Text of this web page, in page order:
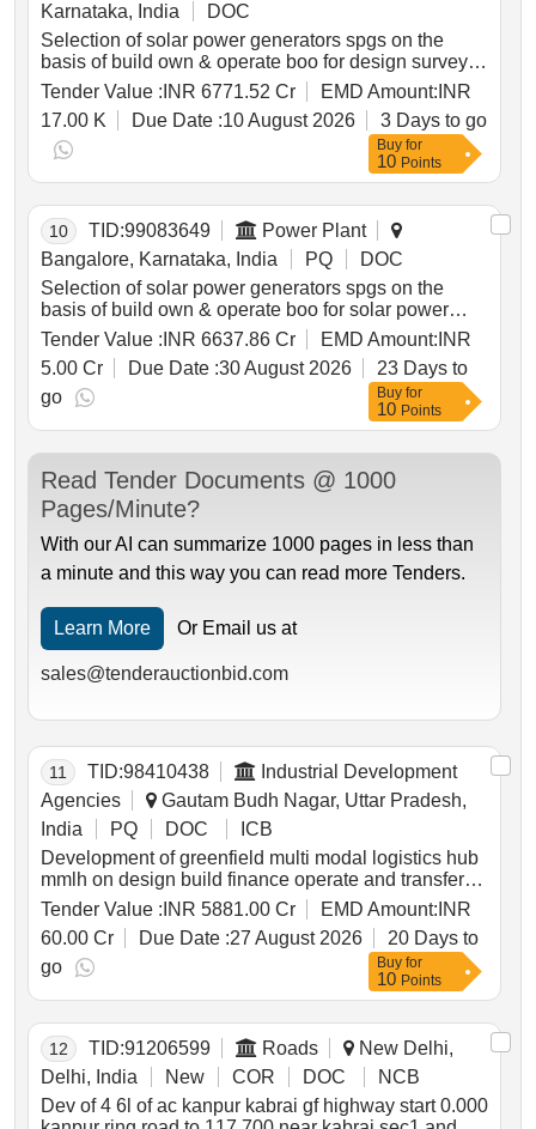
Karnataka, India
DOC
Selection of solar power generators spgs on the
basis of build own & operate boo for design survey
supply installation testing commissioning operation
& maintenance of grid connected distributed solar
power plants for solarization of selected agriculture
eip feeders at sub station ss level its associated 11kv
line to connect the plant with concerned ss and
through resco mode for 25 years under cm sky
scheme in hescom jurisdiction. solar power
generators spgs solar pv modules inverters remote
monitoring system rms 11kv line switchgear panel
metering cubicle
Tender Value : INR 6771.52 Cr EMD Amount: INR
17.00 K
Due Date :10 August 2026 3 Days to go
Buy for
10 Points
10 TID:99083649
Power Plant
Bangalore, Karnataka, India
PQ
DOC
Selection of solar power generators spgs on the
basis of build own & operate boo for solar power
plants through resco mode under non cfa category
for 25 years under cm sky scheme mukya mantri
soura krishi yojane .
Tender Value : INR 6637.86 Cr EMD Amount: INR
5.00 Cr
Due Date :30 August 2026
23 Days to
go
Buy for
10 Points
Read Tender Documents @ 1000
Pages/Minute?
With our AI can summarize 1000 pages in less than
a minute and this way you can read more Tenders.
Learn More Or Email us at
sales@tenderauctionbid.com
11 TID:98410438
Industrial Development
Agencies
Gautam Budh Nagar, Uttar Pradesh,
India
PQ DOC
ICB
Development of greenfield multi modal logistics hub
mmlh on design build finance operate and transfer
dbfot basis at greater noida gautam buddh nagar
uttar pradesh
Tender Value : INR 5881.00 Cr EMD Amount: INR
60.00 Cr
Due Date :27 August 2026
20 Days to
go
Buy for
10 Points
12 TID:91206599 Roads
New Delhi,
Delhi, India
New COR DOC
NCB
Dev of 4 6l of ac kanpur kabrai gf highway start 0.000